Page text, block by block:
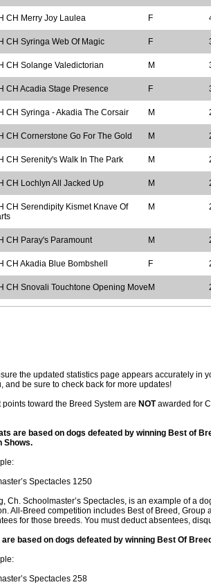
CH Merry Joy Laulea F
CH Syringa Web Of Magic F
CH Solange Valedictorian M
CH Acadia Stage Presence F
CH Syringa - Akadia The Corsair M
CH Cornerstone Go For The Gold M
CH Serenity's Walk In The Park M
CH Lochlyn All Jacked Up M
CH Serendipity Kismet Knave Of
M
CH Paray's Paramount M
CH Akadia Blue Bombshell F
CH Snovali Touchtone Opening Move M
the updated statistics page appears accurately in
and be sure to check back for more updates!
points toward the Breed System are NOTawarded for
are based on dogs defeated by winning Best of
Shows.
Spectacles 1250
Ch. Schoolmaster’s Spectacles, is an example of a
All-Breed competition includes Best of Breed,
for those breeds. You must deduct absentees,
based on dogs defeated by winning Best Of
Spectacles 258